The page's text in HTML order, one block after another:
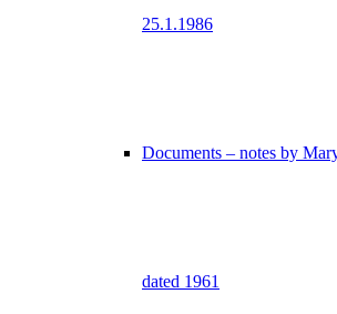
25.1.1986
Documents – notes by
dated 1961